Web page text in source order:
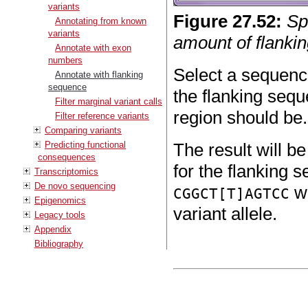
variants
Annotating from known
variants
Annotate with exon
numbers
Annotate with flanking
sequence
Filter marginal variant calls
Filter reference variants
Comparing variants
Predicting functional
consequences
Transcriptomics
De novo sequencing
Epigenomics
Legacy tools
Appendix
Bibliography
Figure27.52:
amount of
Select a
the flanking
region should be.
The result will
for the flanking
CGGCT[T]AGTCC
variant allele.